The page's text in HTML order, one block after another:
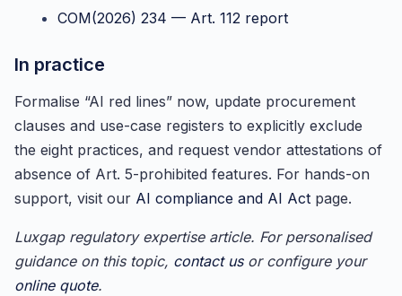
COM(2026) 234 — Art. 112 report
In practice
Formalise “AI red lines” now, update procurement
clauses and use-case registers to explicitly exclude
the eight practices, and request vendor attestations of
absence of Art. 5-prohibited features. For hands-on
support, visit our AI compliance and AI Act page.
Luxgap regulatory expertise article. For personalised
guidance on this topic, contact usor configure your
online quote.